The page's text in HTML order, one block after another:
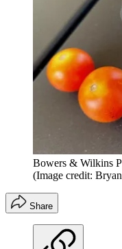
Bowers & Wilkins
(Image credit:
Share